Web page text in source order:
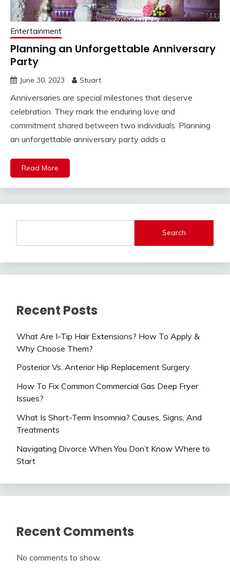
Entertainment
Planning an Unforgettable Anniversary
Party
June 30, 2023 Stuart
Anniversaries are special milestones that deserve
celebration. They mark the enduring love and
commitment shared between two individuals. Planning
an unforgettable anniversary party adds a
Read More
Search
Recent Posts
What Are I-Tip Hair Extensions? How To Apply &
Why Choose Them?
Posterior Vs. Anterior Hip Replacement Surgery
How To Fix Common Commercial Gas Deep Fryer
Issues?
What Is Short-Term Insomnia? Causes, Signs, And
Treatments
Navigating Divorce When You Don’t Know Where to
Start
Recent Comments
No comments to show.